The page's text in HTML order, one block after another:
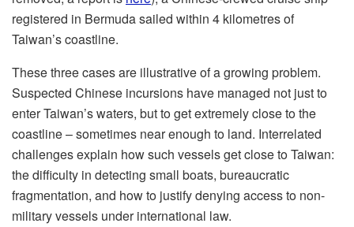
registered in Bermuda sailed within 4 kilometres of
Taiwan’s coastline.
These three cases are illustrative of a growing problem.
Suspected Chinese incursions have managed not just to
enter Taiwan’s waters, but to get extremely close to the
coastline – sometimes near enough to land. Interrelated
challenges explain how such vessels get close to Taiwan:
the difficulty in detecting small boats, bureaucratic
fragmentation, and how to justify denying access to non-
military vessels under international law.